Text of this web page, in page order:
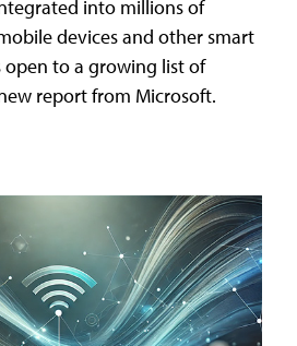
into millions of
devices and other smart
open to a growing list of
report from Microsoft.